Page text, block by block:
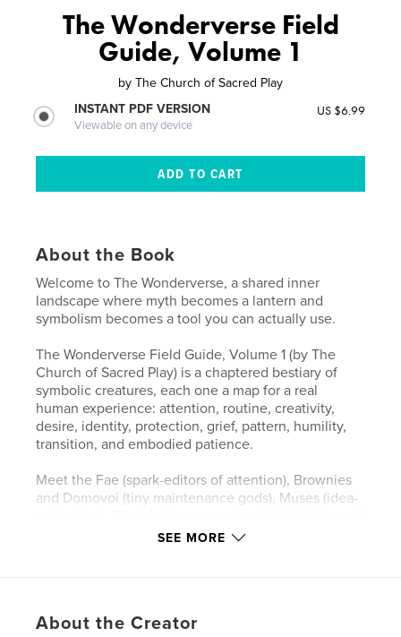
The Wonderverse Field
Guide, Volume 1
by The Church of Sacred Play
INSTANT PDF VERSION
Viewable on any device
US $6.99
About the Book
Welcome to The Wonderverse, a shared inner
landscape where myth becomes a lantern and
symbolism becomes a tool you can actually use.
The Wonderverse Field Guide, Volume 1 (by The
Church of Sacred Play) is a chaptered bestiary of
symbolic creatures, each one a map for a real
human experience: attention, routine, creativity,
desire, identity, protection, grief, pattern, humility,
transition, and embodied patience.
Meet the Fae (spark-editors of attention), Brownies
and Domovoi (tiny maintenance gods), Muses (idea-
Kelpies (shape of longing), Golems (made-meaning
(keepers of embodied patience).
SEE MORE
About the Creator